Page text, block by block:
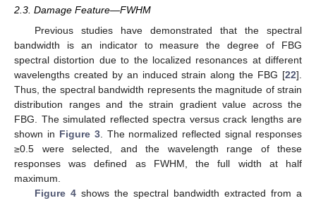
2.3. Damage Feature—FWHM
Previous studies have demonstrated that the spectral
bandwidth is an indicator to measure the degree of FBG
spectral distortion due to the localized resonances at different
wavelengths created by an induced strain along the FBG [22].
Thus, the spectral bandwidth represents the magnitude of strain
distribution ranges and the strain gradient value across the
FBG. The simulated reflected spectra versus crack lengths are
shown in Figure 3. The normalized reflected signal responses
≥0.5 were selected, and the wavelength range of these
responses was defined as FWHM, the full width at half
maximum.
Figure 4shows the spectral bandwidth extracted from a